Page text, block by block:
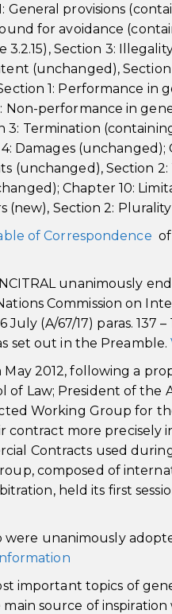
provisions
for avoidance
3.2.15), Section 3:
(unchanged),
1: Performance in
Non-performance in
Termination
Damages
(unchanged), Section
Chapter 10:
(new), Section 2:
of Correspondence
unanimously
Commission on
(A/67/17) paras. 137
set out in the Preamble.
May 2012, following a
of Law; President of the
Working Group for
contract more precisely
Contracts used
composed of
held its first
unanimously
important topics of
source of